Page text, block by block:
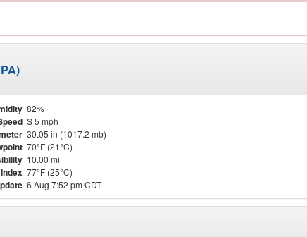
82%
S 5 mph
30.05 in (1017.2 mb)
70°F (21°C)
10.00 mi
77°F (25°C)
6 Aug 7:52 pm CDT